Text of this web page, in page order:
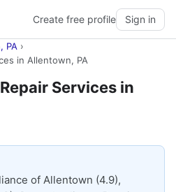
Create free profile Sign in
PA ›
in Allentown, PA
Services in
of Allentown (4.9),